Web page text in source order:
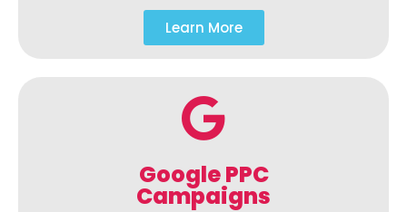
Learn More
Google PPC
Campaigns